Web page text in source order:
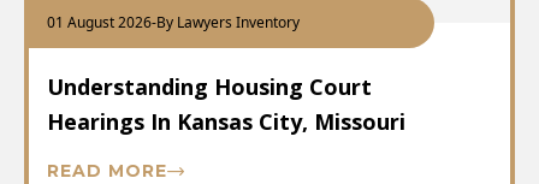
01 August 2026-By Lawyers Inventory
Understanding Housing Court
Hearings In Kansas City, Missouri
READ MORE